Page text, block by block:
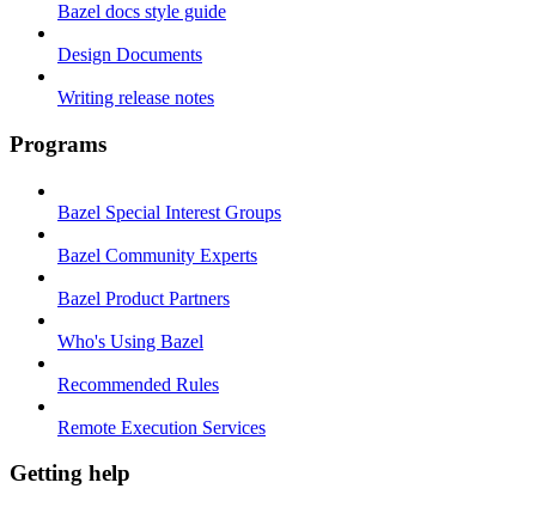
Bazel docs style guide
Design Documents
Writing release notes
Programs
Bazel Special Interest Groups
Bazel Community Experts
Bazel Product Partners
Who's Using Bazel
Recommended Rules
Remote Execution Services
Getting help